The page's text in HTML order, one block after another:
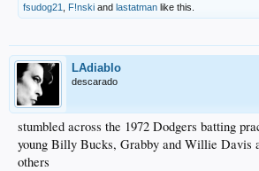
fsudog21 F!nski and lastatman like this.
LAdiablo
descarado
stumbled across the 1972 Dodgers batting
young Billy Bucks, Grabby and Willie Davis
others